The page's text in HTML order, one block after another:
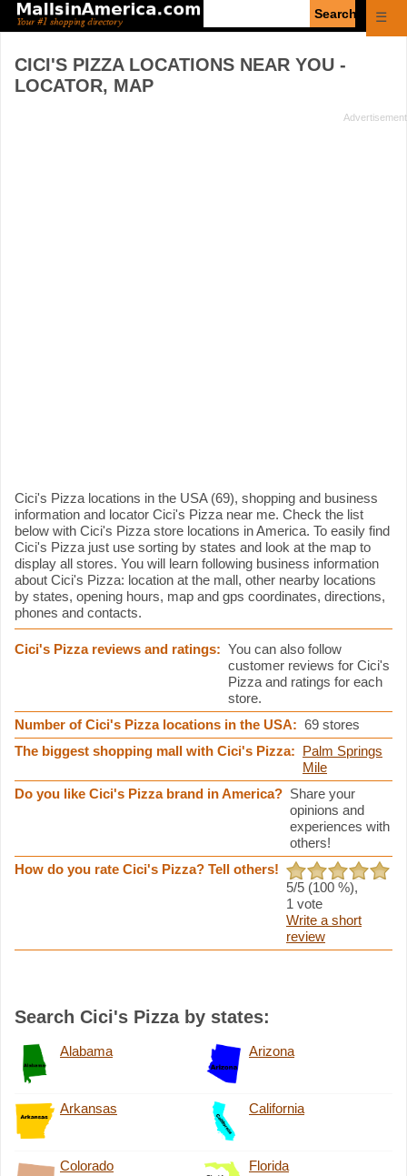
☰
CICI'S PIZZALOCATIONS NEAR YOU -
LOCATOR, MAP
Cici's Pizza information
Cici's Pizza locations in the USA (69), shopping and business
information and locator Cici's Pizza near me. Check the list
below with Cici's Pizza store locations in America. To easily find
Cici's Pizza just use sorting by states and look at the map to
display all stores. You will learn following business information
about Cici's Pizza: location at the mall, other nearby locations
by states, opening hours, map and gps coordinates, directions,
phones and contacts.
Cici's Pizza reviews and ratings: You can also follow
customer reviews for Cici's
Pizza and ratings for each
store.
Number of Cici's Pizza locations in the USA: 69 stores
The biggest shopping mall with Cici's Pizza: Palm Springs
Mile
Do you like Cici's Pizza brand in America? Share your
opinions and
experiences with
others!
How do you rate Cici's Pizza? Tell others!
5/5 (100 %),
1 vote
Write a short
review
Search Cici's Pizza by states:
Alabama Arizona
Arkansas California
Colorado Florida